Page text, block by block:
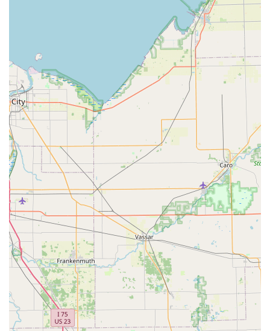
Whether you are visiting the key duplication kiosk in Grand
Blanc or require emergency mobile locksmith services
anywhere in the Michigan area, you can use the following
Grand Blanc Kiosk Address: 12731 S Saginaw St, Grand
Blanc, MI 48439, USA
Phone for Local Service:(810) 692-3950
Mobile Phone / Direct Contact:
+1 810-692-3950
Note:
For urgent, dispatched mobile services, calling
the number will connect you to the 24/7 service center
to arrange a technician dispatch to your specific
location.
What is Worth Choosing: The Trusted, Tech-Forward
Local Option
For individuals, families, and business owners in
Michigan, choosing KeyMe Locksmiths means partnering
with a security provider that is leading the locksmith
industry into the future. The sheer convenience of having
a key duplication service—for everything from a basic
house key to a sophisticated key fob—available during
your everyday routine at a local retail center in Grand
Blanc is unmatched. This convenience removes the need
to make a separate, time-consuming trip to a hardware